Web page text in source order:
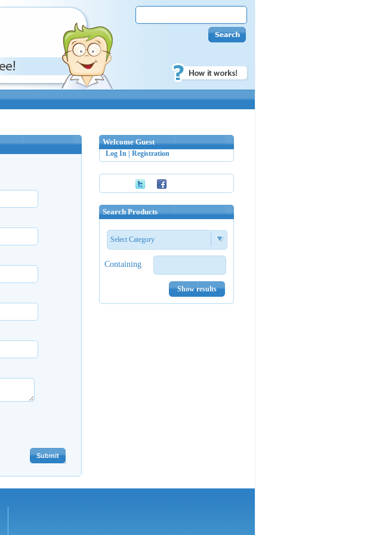
Welcome Guest
Log In Registration
Search Products
Select Category
Containing
Show results